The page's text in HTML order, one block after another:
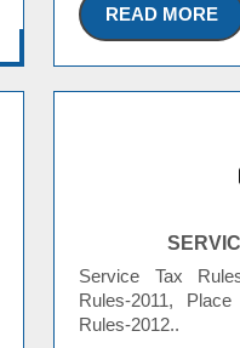
READ MORE
Service Tax
Rules-2011,
Rules-2012..